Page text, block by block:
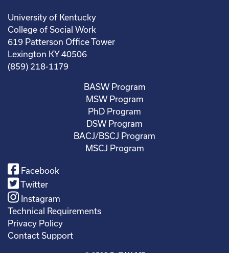
University of Kentucky
College of Social Work
619 Patterson Office Tower
Lexington KY 40506
(859) 218-1179
BASW Program
MSW Program
PhD Program
DSW Program
BACJ/BSCJ Program
MSCJ Program
Facebook
Twitter
Instagram
Technical Requirements
Privacy Policy
Contact Support